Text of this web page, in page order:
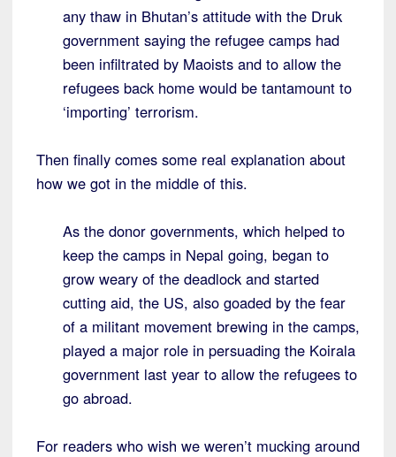
any thaw in Bhutan’s attitude with the Druk
government saying the refugee camps had
been infiltrated by Maoists and to allow the
refugees back home would be tantamount to
‘importing’ terrorism.
Then finally comes some real explanation about
how we got in the middle of this.
As the donor governments, which helped to
keep the camps in Nepal going, began to
grow weary of the deadlock and started
cutting aid, the US, also goaded by the fear
of a militant movement brewing in the camps,
played a major role in persuading the Koirala
government last year to allow the refugees to
go abroad.
For readers who wish we weren’t mucking around